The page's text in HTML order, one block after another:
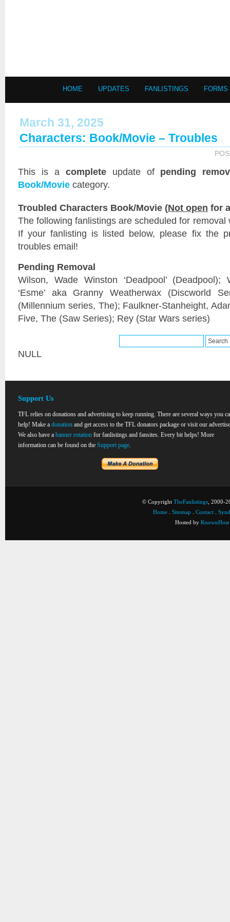
HOME UPDATES FANLISTINGS FORMS
March 31, 2025
Characters: Book/Movie – Troubles
This is a completeupdate of pending
Book/Movie category.
Troubled Characters Book/Movie (Not open for
The following fanlistings are scheduled for
If your fanlisting is listed below, please fix the
troubles email!
Pending Removal
Wilson, Wade Winston ‘Deadpool’ (Deadpool);
‘Esme’ aka Granny Weatherwax (Discworld
(Millennium series, The); Faulkner-Stanheight,
Five, The (Saw Series); Rey (Star Wars series)
NULL
Support Us
TFL relies on donations and advertising to keep running. There are several ways you
help! Make a donation and get access to the TFL donators package or visit our
We also have a banner rotation for fanlistings and fansites. Every bit helps! More
information can be found on the Support page.
© Copyright TheFanlistings , 2000-
Home
Sitemap Contact
Hosted by KnownHost